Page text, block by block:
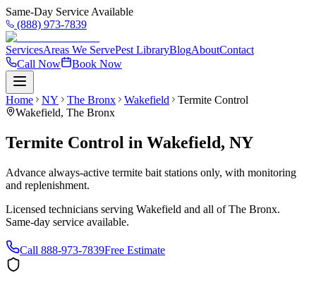
Same-Day Service Available
(888) 973-7839
ServicesAreas We ServePest LibraryBlogAboutContact
Call Now
Book Now
Home NY The Bronx Wakefield
Termite Control
Wakefield, The Bronx
Termite Control in Wakefield, NY
Advance always-active termite bait stations only, with monitoring
and replenishment.
Licensed technicians serving Wakefield and all ofThe Bronx.
Same-day service available.
Call 888-973-7839Free Estimate